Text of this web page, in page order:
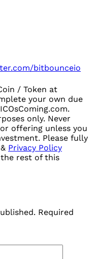
bitbounceio
/ Token at
your own due
only. Never
offering unless you
Please fully
& Privacy Policy
rest of this
Required